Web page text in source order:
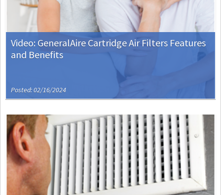
Video: GeneralAire Cartridge Air Filters Features
and Benefits
Posted: 02/16/2024